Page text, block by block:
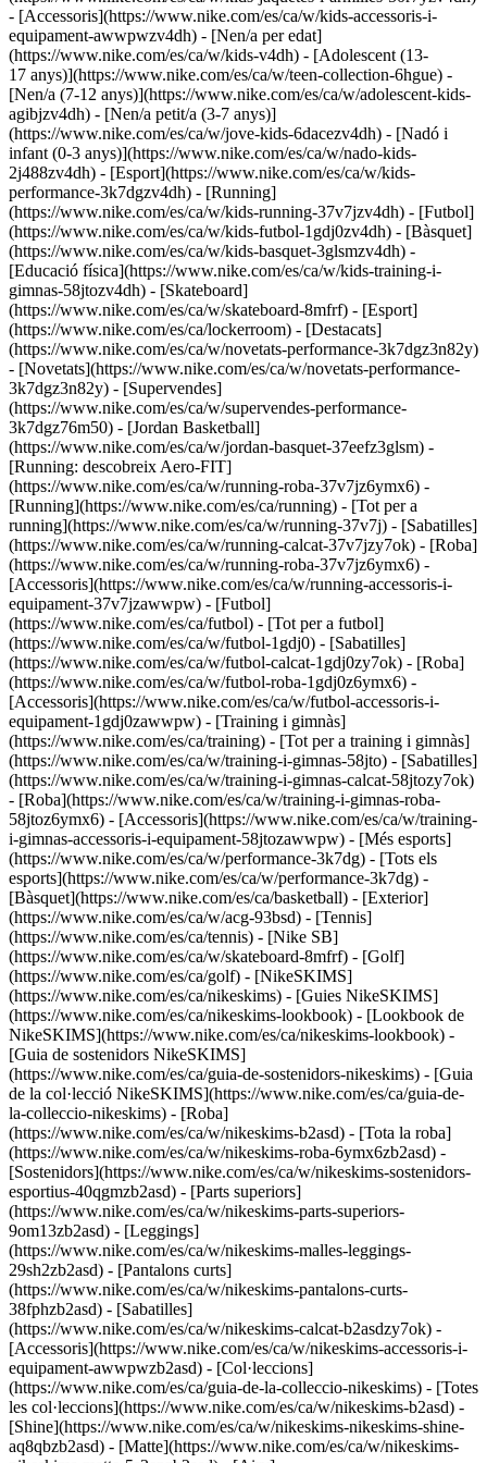
- [Accessoris](https://www.nike.com/es/ca/w/kids-accessoris-i-
equipament-awwpwzv4dh) - [Nen/a per edat]
(https://www.nike.com/es/ca/w/kids-v4dh) - [Adolescent (13-
17 anys)](https://www.nike.com/es/ca/w/teen-collection-6hgue) -
[Nen/a (7-12 anys)](https://www.nike.com/es/ca/w/adolescent-kids-
agibjzv4dh) - [Nen/a petit/a (3-7 anys)]
(https://www.nike.com/es/ca/w/jove-kids-6dacezv4dh) - [Nadó i
infant (0-3 anys)](https://www.nike.com/es/ca/w/nado-kids-
2j488zv4dh) - [Esport](https://www.nike.com/es/ca/w/kids-
performance-3k7dgzv4dh) - [Running]
(https://www.nike.com/es/ca/w/kids-running-37v7jzv4dh) - [Futbol]
(https://www.nike.com/es/ca/w/kids-futbol-1gdj0zv4dh) - [Bàsquet]
(https://www.nike.com/es/ca/w/kids-basquet-3glsmzv4dh) -
[Educació física](https://www.nike.com/es/ca/w/kids-training-i-
gimnas-58jtozv4dh) - [Skateboard]
(https://www.nike.com/es/ca/w/skateboard-8mfrf) - [Esport]
(https://www.nike.com/es/ca/lockerroom) - [Destacats]
(https://www.nike.com/es/ca/w/novetats-performance-3k7dgz3n82y)
- [Novetats](https://www.nike.com/es/ca/w/novetats-performance-
3k7dgz3n82y) - [Supervendes]
(https://www.nike.com/es/ca/w/supervendes-performance-
3k7dgz76m50) - [Jordan Basketball]
(https://www.nike.com/es/ca/w/jordan-basquet-37eefz3glsm) -
[Running: descobreix Aero-FIT]
(https://www.nike.com/es/ca/w/running-roba-37v7jz6ymx6) -
[Running](https://www.nike.com/es/ca/running) - [Tot per a
running](https://www.nike.com/es/ca/w/running-37v7j) - [Sabatilles]
(https://www.nike.com/es/ca/w/running-calcat-37v7jzy7ok) - [Roba]
(https://www.nike.com/es/ca/w/running-roba-37v7jz6ymx6) -
[Accessoris](https://www.nike.com/es/ca/w/running-accessoris-i-
equipament-37v7jzawwpw) - [Futbol]
(https://www.nike.com/es/ca/futbol) - [Tot per a futbol]
(https://www.nike.com/es/ca/w/futbol-1gdj0) - [Sabatilles]
(https://www.nike.com/es/ca/w/futbol-calcat-1gdj0zy7ok) - [Roba]
(https://www.nike.com/es/ca/w/futbol-roba-1gdj0z6ymx6) -
[Accessoris](https://www.nike.com/es/ca/w/futbol-accessoris-i-
equipament-1gdj0zawwpw) - [Training i gimnàs]
(https://www.nike.com/es/ca/training) - [Tot per a training i gimnàs]
(https://www.nike.com/es/ca/w/training-i-gimnas-58jto) - [Sabatilles]
(https://www.nike.com/es/ca/w/training-i-gimnas-calcat-58jtozy7ok)
- [Roba](https://www.nike.com/es/ca/w/training-i-gimnas-roba-
58jtoz6ymx6) - [Accessoris](https://www.nike.com/es/ca/w/training-
i-gimnas-accessoris-i-equipament-58jtozawwpw) - [Més esports]
(https://www.nike.com/es/ca/w/performance-3k7dg) - [Tots els
esports](https://www.nike.com/es/ca/w/performance-3k7dg) -
[Bàsquet](https://www.nike.com/es/ca/basketball) - [Exterior]
(https://www.nike.com/es/ca/w/acg-93bsd) - [Tennis]
(https://www.nike.com/es/ca/tennis) - [Nike SB]
(https://www.nike.com/es/ca/w/skateboard-8mfrf) - [Golf]
(https://www.nike.com/es/ca/golf) - [NikeSKIMS]
(https://www.nike.com/es/ca/nikeskims) - [Guies NikeSKIMS]
(https://www.nike.com/es/ca/nikeskims-lookbook) - [Lookbook de
NikeSKIMS](https://www.nike.com/es/ca/nikeskims-lookbook) -
[Guia de sostenidors NikeSKIMS]
(https://www.nike.com/es/ca/guia-de-sostenidors-nikeskims) - [Guia
de la col·lecció NikeSKIMS](https://www.nike.com/es/ca/guia-de-
la-colleccio-nikeskims) - [Roba]
(https://www.nike.com/es/ca/w/nikeskims-b2asd) - [Tota la roba]
(https://www.nike.com/es/ca/w/nikeskims-roba-6ymx6zb2asd) -
[Sostenidors](https://www.nike.com/es/ca/w/nikeskims-sostenidors-
esportius-40qgmzb2asd) - [Parts superiors]
(https://www.nike.com/es/ca/w/nikeskims-parts-superiors-
9om13zb2asd) - [Leggings]
(https://www.nike.com/es/ca/w/nikeskims-malles-leggings-
29sh2zb2asd) - [Pantalons curts]
(https://www.nike.com/es/ca/w/nikeskims-pantalons-curts-
38fphzb2asd) - [Sabatilles]
(https://www.nike.com/es/ca/w/nikeskims-calcat-b2asdzy7ok) -
[Accessoris](https://www.nike.com/es/ca/w/nikeskims-accessoris-i-
equipament-awwpwzb2asd) - [Col·leccions]
(https://www.nike.com/es/ca/guia-de-la-colleccio-nikeskims) - [Totes
les col·leccions](https://www.nike.com/es/ca/w/nikeskims-b2asd) -
[Shine](https://www.nike.com/es/ca/w/nikeskims-nikeskims-shine-
aq8qbzb2asd) - [Matte](https://www.nike.com/es/ca/w/nikeskims-